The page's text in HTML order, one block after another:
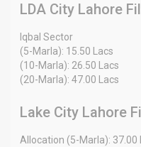
LDA City Lahore
Iqbal Sector
(5-Marla): 15.50 Lacs
(10-Marla): 26.50 Lacs
(20-Marla): 47.00 Lacs
Lake City Lahore
Allocation (5-Marla): 37.00